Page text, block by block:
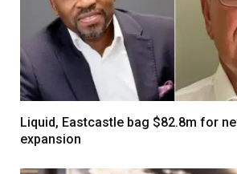
Liquid, Eastcastle bag $82.8m for
expansion